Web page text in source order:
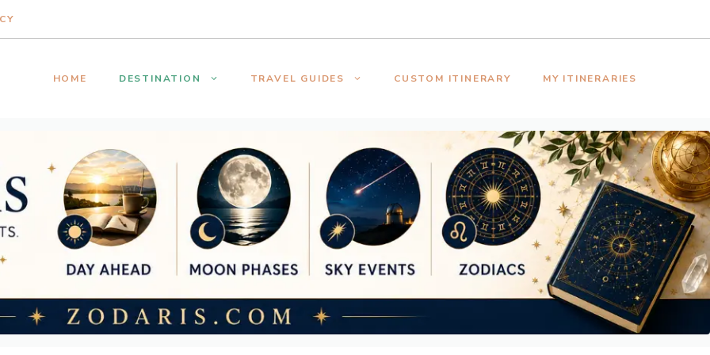
HOME DESTINATION TRAVEL GUIDES CUSTOM ITINERARY MY ITINERARIES